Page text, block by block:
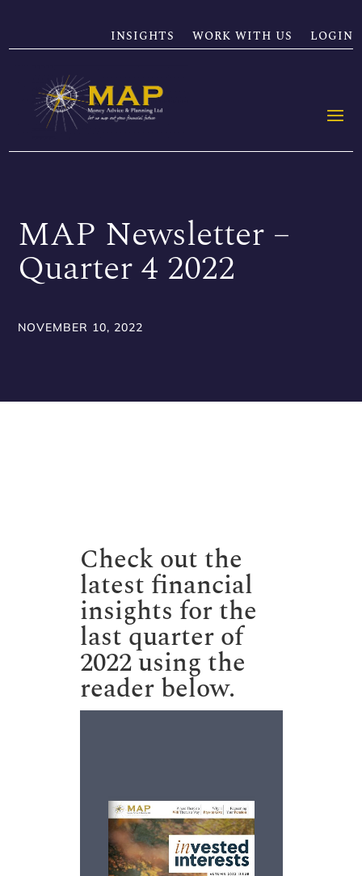
INSIGHTS WORK WITH US LOGIN
MAP Newsletter –
Quarter 4 2022
NOVEMBER 10, 2022
Check out the
latest financial
insights for the
last quarter of
2022 using the
reader below.